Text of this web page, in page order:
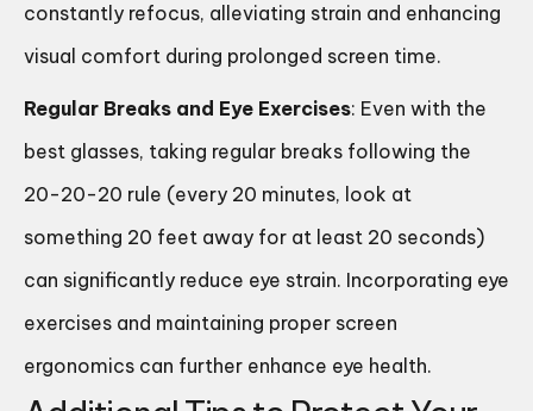
constantly refocus, alleviating strain and enhancing
visual comfort during prolonged screen time.
Regular Breaks and Eye Exercises: Even with the
best glasses, taking regular breaks following the
20-20-20 rule (every 20 minutes, look at
something 20 feet away for at least 20 seconds)
can significantly reduce eye strain. Incorporating eye
exercises and maintaining proper screen
ergonomics can further enhance eye health.